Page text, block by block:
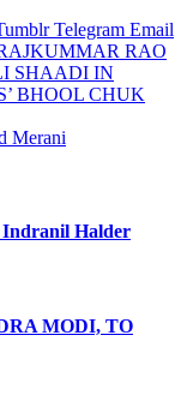
Telegram Email
RAO
SHAADI IN
BHOOL CHUK
Merani
Halder
MODI, TO